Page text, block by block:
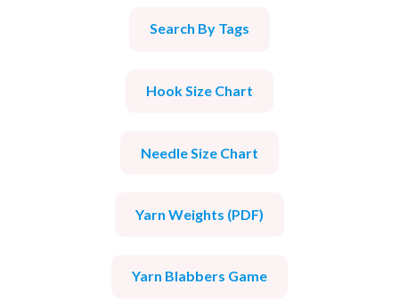
Search By Tags
Hook Size Chart
Needle Size Chart
Yarn Weights (PDF)
Yarn Blabbers Game